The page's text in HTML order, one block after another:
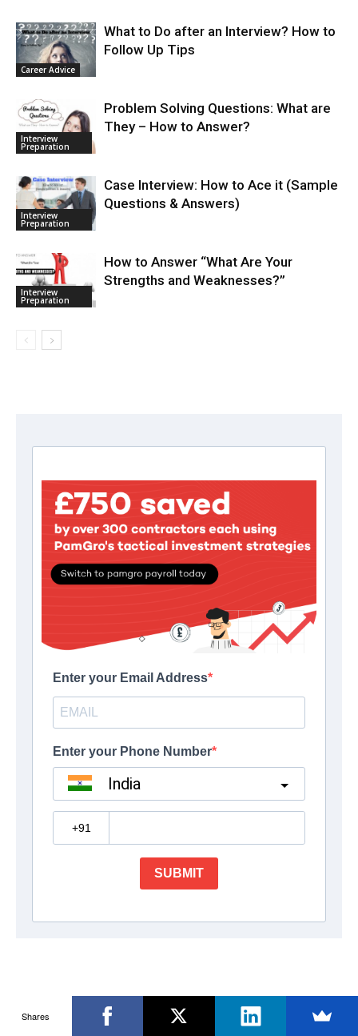
Career Advice
What to Do after an Interview? How to
Follow Up Tips
Interview
Preparation
Problem Solving Questions: What are
They – How to Answer?
Interview
Preparation
Case Interview: How to Ace it (Sample
Questions & Answers)
Interview
Preparation
How to Answer “What Are Your
Strengths and Weaknesses?”
Shares